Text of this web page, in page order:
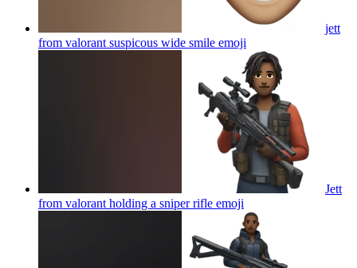
jett
from valorant suspicous wide smile emoji
Jett
from valorant holding a sniper rifle emoji